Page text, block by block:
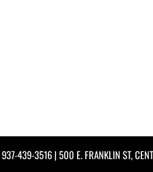
937-439-3516 | 500 E. FRANKLIN ST,